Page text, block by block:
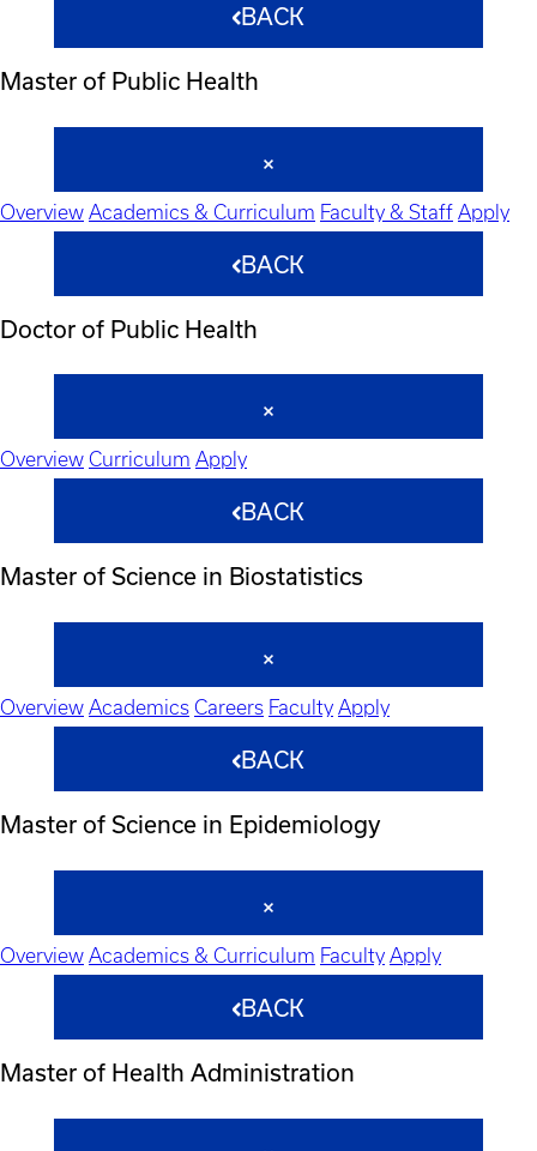
BACK
Master of Public Health
Overview Academics & Curriculum Faculty & Staff Apply
BACK
Doctor of Public Health
Overview Curriculum Apply
BACK
Master of Science in Biostatistics
Overview Academics Careers Faculty Apply
BACK
Master of Science in Epidemiology
Overview Academics & Curriculum Faculty Apply
BACK
Master of Health Administration